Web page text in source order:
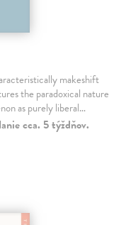
makeshift
the paradoxical nature
as purely liberal…
cca. 5 týždňov.